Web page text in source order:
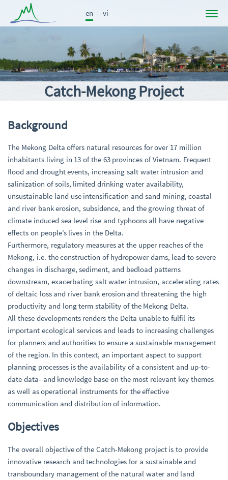
en vi
News
Participants
Results
Catch-Mekong Project
Background
The Mekong Delta offers natural resources for over 17 million
inhabitants living in 13 of the 63 provinces of Vietnam. Frequent
flood and drought events, increasing salt water intrusion and
salinization of soils, limited drinking water availability,
unsustainable land use intensification and sand mining, coastal
and river bank erosion, subsidence, and the growing threat of
climate induced sea level rise and typhoons all have negative
effects on people’s lives in the Delta.
Furthermore, regulatory measures at the upper reaches of the
Mekong, i.e. the construction of hydropower dams, lead to severe
changes in discharge, sediment, and bedload patterns
downstream, exacerbating salt water intrusion, accelerating rates
of deltaic loss and river bank erosion and threatening the high
productivity and long term stability of the Mekong Delta.
All these developments renders the Delta unable to fulfil its
important ecological services and leads to increasing challenges
for planners and authorities to ensure a sustainable management
of the region. In this context, an important aspect to support
planning processes is the availability of a consistent and up-to-
date data- and knowledge base on the most relevant key themes
as well as operational instruments for the effective
communication and distribution of information.
Objectives
The overall objective of the Catch-Mekong project is to provide
innovative research and technologies for a sustainable and
transboundary management of the natural water and land